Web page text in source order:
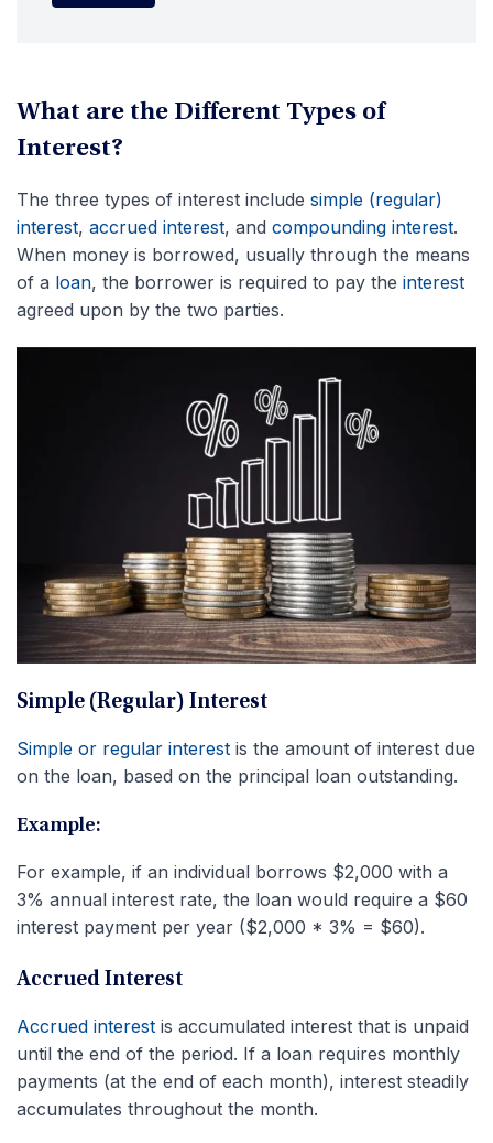
Start Free
What are the Different Types of
Interest?
The three types of interest include simple (regular)
interest, accrued interest, and compounding interest.
When money is borrowed, usually through the means
of a loan, the borrower is required to pay the interest
agreed upon by the two parties.
Simple (Regular) Interest
Simple or regular interest is the amount of interest due
on the loan, based on the principal loan outstanding.
Example:
For example, if an individual borrows $2,000 with a
3% annual interest rate, the loan would require a $60
interest payment per year ($2,000 * 3% = $60).
Accrued Interest
Accrued interest is accumulated interest that is unpaid
until the end of the period. If a loan requires monthly
payments (at the end of each month), interest steadily
accumulates throughout the month.